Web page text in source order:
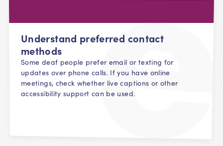
Understand preferred contact
methods
Some deaf people prefer email or texting for
updates over phone calls. If you have online
meetings, check whether live captions or other
accessibility support can be used.